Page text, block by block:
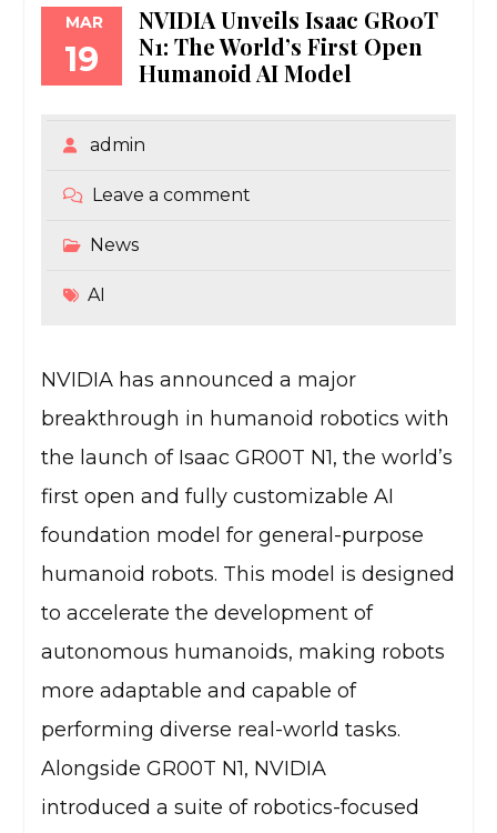
MAR
19
NVIDIA Unveils Isaac GR00T
N1: The World’s First Open
Humanoid AI Model
admin
Leave a comment
News
AI
NVIDIA has announced a major
breakthrough in humanoid robotics with
the launch of Isaac GR00T N1, the world’s
first open and fully customizable AI
foundation model for general-purpose
humanoid robots. This model is designed
to accelerate the development of
autonomous humanoids, making robots
more adaptable and capable of
performing diverse real-world tasks.
Alongside GR00T N1, NVIDIA
introduced a suite of robotics-focused